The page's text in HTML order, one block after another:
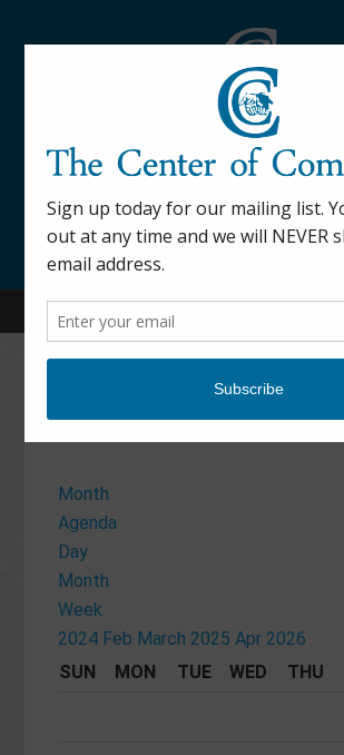
845-877-9076
52 Mill Street Dover Plains, NY
Calendar
Month
Agenda
Day
Month
Week
2024 Feb March 2025 Apr 2026
SUN
MON TUE WED THU